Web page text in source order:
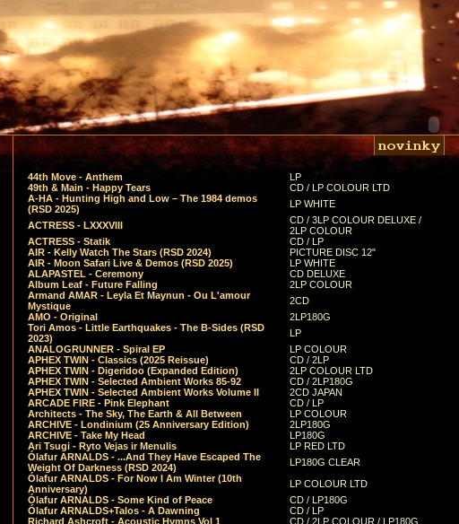
44th Move - Anthem
LP
49th & Main - Happy Tears
CD / LP COLOUR LTD
A-HA - Hunting High and Low – The 1984 demos
(RSD 2025)
LP WHITE
ACTRESS - LXXXVIII
CD / 3LP COLOUR DELUXE /
2LP COLOUR
ACTRESS - Statik
CD / LP
AIR - Kelly Watch The Stars (RSD 2024)
PICTURE DISC 12"
AIR - Moon Safari Live & Demos (RSD 2025)
LP WHITE
ALAPASTEL - Ceremony
CD DELUXE
Album Leaf - Future Falling
2LP COLOUR
Armand AMAR - Leyla Et Maynun - Ou L'amour
Mystique
2CD
AMO - Original
2LP180G
Tori Amos - Little Earthquakes - The B-Sides (RSD
2023)
LP
ANALOGRUNNER - Spiral EP
LP COLOUR
APHEX TWIN - Classics (2025 Reissue)
CD / 2LP
APHEX TWIN - Digeridoo (Expanded Edition)
2LP COLOUR LTD
APHEX TWIN - Selected Ambient Works 85-92
CD / 2LP180G
APHEX TWIN - Selected Ambient Works Volume II
2CD JAPAN
ARCADE FIRE - Pink Elephant
CD / LP
Architects - The Sky, The Earth & All Between
LP COLOUR
ARCHIVE - Londinium (25 Anniversary Edition)
2LP180G
ARCHIVE - Take My Head
LP180G
Ari Tsugi - Ryto Vejas ir Menulis
LP RED LTD
Ólafur ARNALDS - ...And They Have Escaped The
Weight Of Darkness (RSD 2024)
LP180G CLEAR
Ólafur ARNALDS - For Now I Am Winter (10th
Anniversary)
LP COLOUR LTD
Ólafur ARNALDS - Some Kind of Peace
CD / LP180G
Ólafur ARNALDS+Talos - A Dawning
CD / LP
Richard Ashcroft - Acoustic Hymns Vol 1
CD / 2LP COLOUR / LP180G